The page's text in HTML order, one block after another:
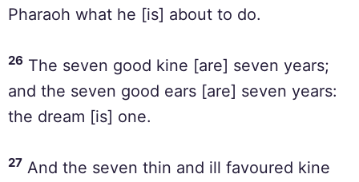
Pharaoh what he [is] about to do.
26 The seven good kine [are] seven years;
and the seven good ears [are] seven years:
the dream [is] one.
27 And the seven thin and ill favoured kine